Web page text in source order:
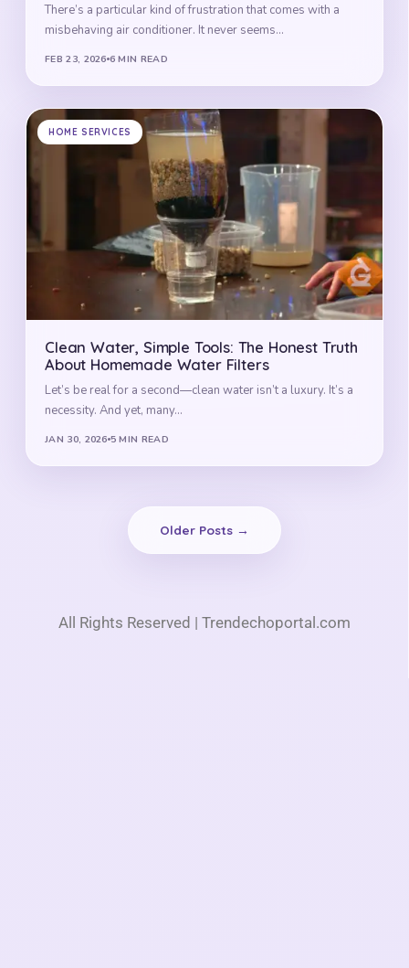
There’s a particular kind of frustration that comes with a
misbehaving air conditioner. It never seems…
FEB 23, 2026 6 MIN READ
HOME SERVICES
Clean Water, Simple Tools: The Honest Truth
About Homemade Water Filters
Let’s be real for a second—clean water isn’t a luxury. It’s a
necessity. And yet, many…
JAN 30, 2026 5 MIN READ
Older Posts →
All Rights Reserved | Trendechoportal.com